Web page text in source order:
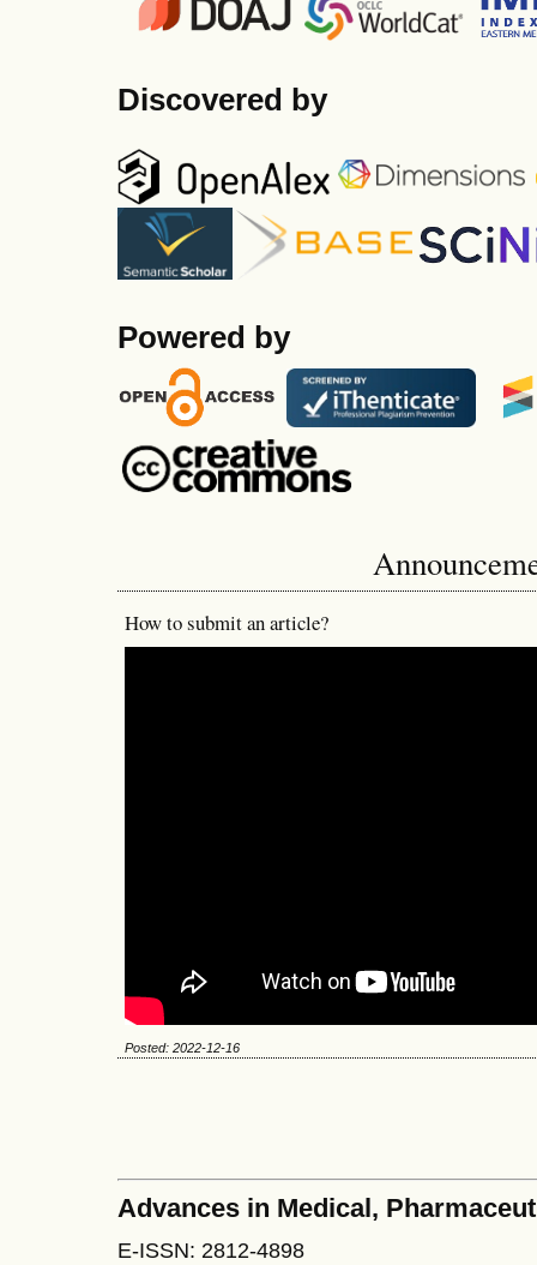
Discovered by
Powered by
How to submit an article?
Posted: 2022-12-16
Advances in Medical,
E-ISSN: 2812-4898